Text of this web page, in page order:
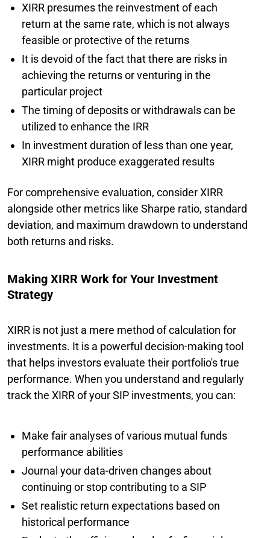
XIRR presumes the reinvestment of each
return at the same rate, which is not always
feasible or protective of the returns
It is devoid of the fact that there are risks in
achieving the returns or venturing in the
particular project
The timing of deposits or withdrawals can be
utilized to enhance the IRR
In investment duration of less than one year,
XIRR might produce exaggerated results
For comprehensive evaluation, consider XIRR
alongside other metrics like Sharpe ratio, standard
deviation, and maximum drawdown to understand
both returns and risks.
Making XIRR Work for Your Investment
Strategy
XIRR is not just a mere method of calculation for
investments. It is a powerful decision-making tool
that helps investors evaluate their portfolio's true
performance. When you understand and regularly
track the XIRR of your SIP investments, you can:
Make fair analyses of various mutual funds
performance abilities
Journal your data-driven changes about
continuing or stop contributing to a SIP
Set realistic return expectations based on
historical performance